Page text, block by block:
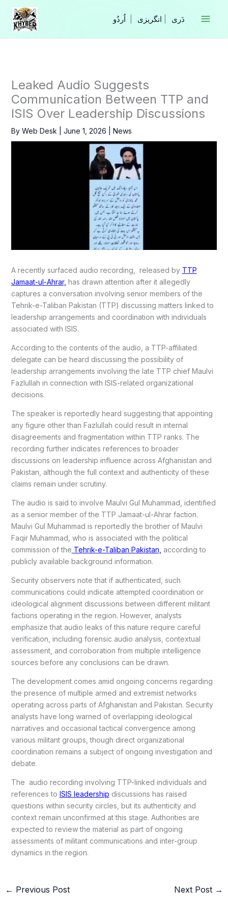
Skip
content
انگریزی
Leaked Audio Suggests
Communication Between TTP and
ISIS Over Leadership Discussions
By Web Desk June 1, 2026 News
A recently surfaced audio recording, released by TTP
Jamaat-ul-Ahrar, has drawn attention after it allegedly
captures a conversation involving senior members of the
Tehrik-e-Taliban Pakistan (TTP) discussing matters linked to
leadership arrangements and coordination with individuals
associated with ISIS.
According to the contents of the audio, a TTP-affiliated
delegate can be heard discussing the possibility of
leadership arrangements involving the late TTP chief Maulvi
Fazlullah in connection with ISIS-related organizational
decisions.
The speaker is reportedly heard suggesting that appointing
any figure other than Fazlullah could result in internal
disagreements and fragmentation within TTP ranks. The
recording further indicates references to broader
discussions on leadership influence across Afghanistan and
Pakistan, although the full context and authenticity of these
claims remain under scrutiny.
The audio is said to involve Maulvi Gul Muhammad, identified
as a senior member of the TTP Jamaat-ul-Ahrar faction.
Maulvi Gul Muhammad is reportedly the brother of Maulvi
Faqir Muhammad, who is associated with the political
commission of the Tehrik-e-Taliban Pakistan, according to
publicly available background information.
Security observers note that if authenticated, such
communications could indicate attempted coordination or
ideological alignment discussions between different militant
factions operating in the region. However, analysts
emphasize that audio leaks of this nature require careful
verification, including forensic audio analysis, contextual
assessment, and corroboration from multiple intelligence
sources before any conclusions can be drawn.
The development comes amid ongoing concerns regarding
the presence of multiple armed and extremist networks
operating across parts of Afghanistan and Pakistan. Security
analysts have long warned of overlapping ideological
narratives and occasional tactical convergence among
various militant groups, though direct organizational
coordination remains a subject of ongoing investigation and
debate.
The audio recording involving TTP-linked individuals and
references to ISIS leadership discussions has raised
questions within security circles, but its authenticity and
context remain unconfirmed at this stage. Authorities are
expected to review the material as part of ongoing
assessments of militant communications and inter-group
dynamics in the region.
← Previous Post Next Post →